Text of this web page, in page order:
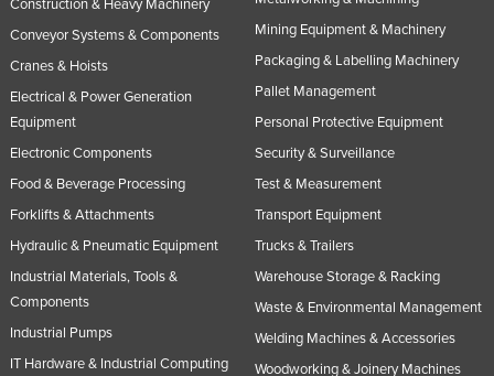
Construction & Heavy Machinery
Conveyor Systems & Components
Cranes & Hoists
Electrical & Power Generation
Equipment
Electronic Components
Food & Beverage Processing
Forklifts & Attachments
Hydraulic & Pneumatic Equipment
Industrial Materials, Tools &
Components
Industrial Pumps
IT Hardware & Industrial Computing
Mining Equipment & Machinery
Packaging & Labelling Machinery
Pallet Management
Personal Protective Equipment
Security & Surveillance
Test & Measurement
Transport Equipment
Trucks & Trailers
Warehouse Storage & Racking
Waste & Environmental Management
Welding Machines & Accessories
Woodworking & Joinery Machines